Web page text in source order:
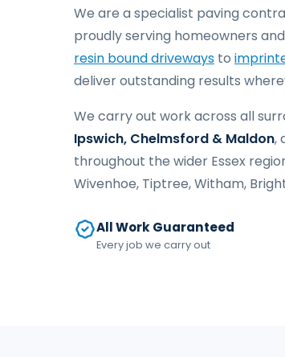
We are a specialist paving
proudly serving homeowners
resin bound driveways to
deliver outstanding results
We carry out work across all
Ipswich, Chelmsford & Maldon,
throughout the wider Essex
Wivenhoe, Tiptree, Witham,
All Work Guaranteed
Every job we carry out